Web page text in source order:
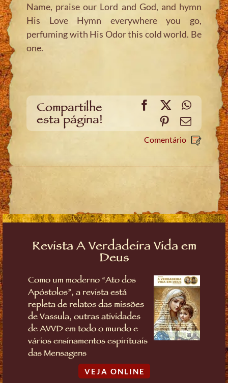
Name, praise our Lord and God, and hymn
His Love Hymn everywhere you go,
perfuming with His Odor this cold world. Be
one.
Compartilhe
esta página!
Facebook
X
Pinterest
Email
Comentário
Revista A Verdadeira Vida em
Deus
Como um moderno “Ato dos
Apóstolos”, a revista está
repleta de relatos das missões
de Vassula, outras atividades
de AVVD em todo o mundo e
vários ensinamentos espirituais
das Mensagens
VEJA ONLINE